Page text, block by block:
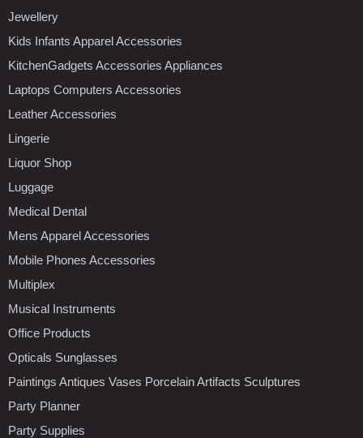
Jewellery
Kids Infants Apparel Accessories
KitchenGadgets Accessories Appliances
Laptops Computers Accessories
Leather Accessories
Lingerie
Liquor Shop
Luggage
Medical Dental
Mens Apparel Accessories
Mobile Phones Accessories
Multiplex
Musical Instruments
Office Products
Opticals Sunglasses
Paintings Antiques Vases Porcelain Artifacts Sculptures
Party Planner
Party Supplies